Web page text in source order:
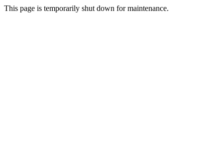
This page is temporarily shut down for maintenance.